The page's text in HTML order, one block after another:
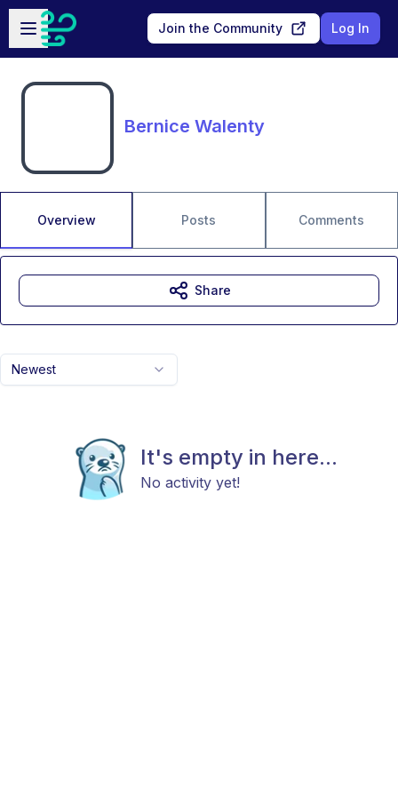
Skip to main content
Open sidebar
Join the Community Log In
Bernice Walenty
Overview Posts Comments
Newest
It's empty in here...
No activity yet!
Share